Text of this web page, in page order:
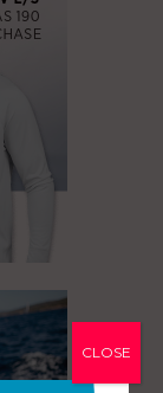
CLOSE